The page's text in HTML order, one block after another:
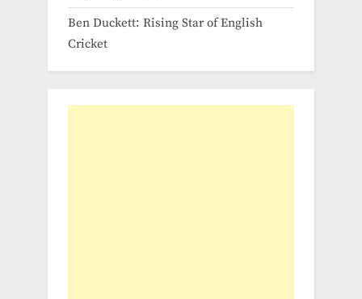
Ben Duckett: Rising Star of English
Cricket